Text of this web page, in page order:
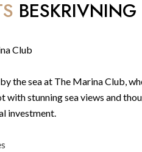
BESKRIVNING
Club
the sea at The Marina Club,
with stunning sea views and
investment.